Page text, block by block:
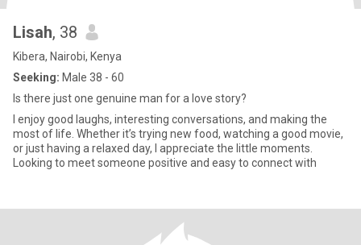
Lisah, 38
Kibera, Nairobi, Kenya
Seeking: Male 38 - 60
Is there just one genuine man for a love story?
I enjoy good laughs, interesting conversations, and making the
most of life. Whether it’s trying new food, watching a good movie,
or just having a relaxed day, I appreciate the little moments.
Looking to meet someone positive and easy to connect with